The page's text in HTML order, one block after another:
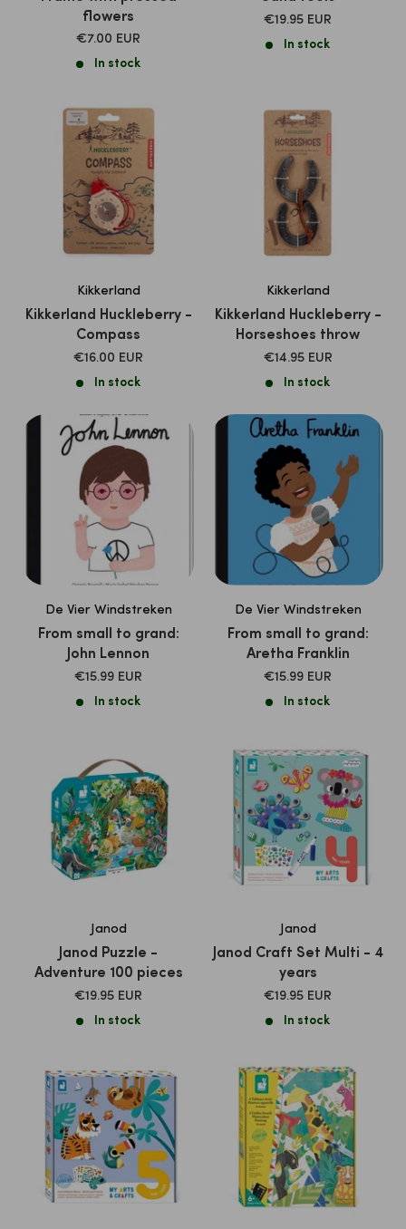
flowers
SALE
€7.00 EUR
In stock
SALE
€19.95 EUR
In stock
Kikkerland
Kikkerland Huckleberry -
Compass
SALE
€16.00 EUR
In stock
Kikkerland
Kikkerland Huckleberry -
Horseshoes throw
SALE
€14.95 EUR
In stock
De Vier Windstreken
From small to grand:
John Lennon
SALE
€15.99 EUR
In stock
De Vier Windstreken
From small to grand:
Aretha Franklin
SALE
€15.99 EUR
In stock
Janod
Janod Puzzle -
Adventure 100 pieces
SALE
€19.95 EUR
In stock
Janod
Janod Craft Set Multi - 4
years
SALE
€19.95 EUR
In stock